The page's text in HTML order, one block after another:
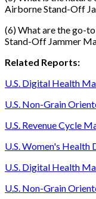
Airborne Stand-Off
(6) What are the go-
Stand-Off Jammer
Related Reports:
U.S. Digital Health
U.S. Non-Grain
U.S. Revenue Cycle
U.S. Women's Health
U.S. Digital Health
U.S. Non-Grain